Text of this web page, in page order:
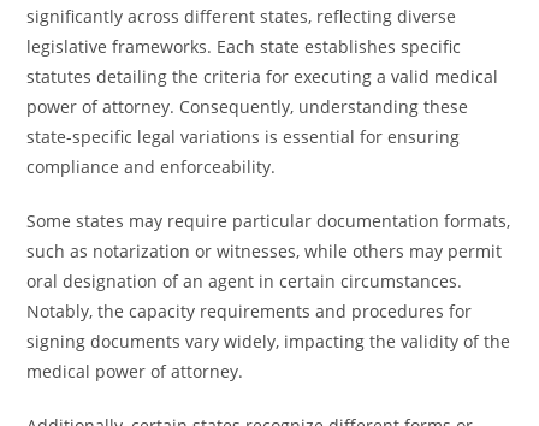
significantly across different states, reflecting diverse
legislative frameworks. Each state establishes specific
statutes detailing the criteria for executing a valid medical
power of attorney. Consequently, understanding these
state-specific legal variations is essential for ensuring
compliance and enforceability.
Some states may require particular documentation formats,
such as notarization or witnesses, while others may permit
oral designation of an agent in certain circumstances.
Notably, the capacity requirements and procedures for
signing documents vary widely, impacting the validity of the
medical power of attorney.